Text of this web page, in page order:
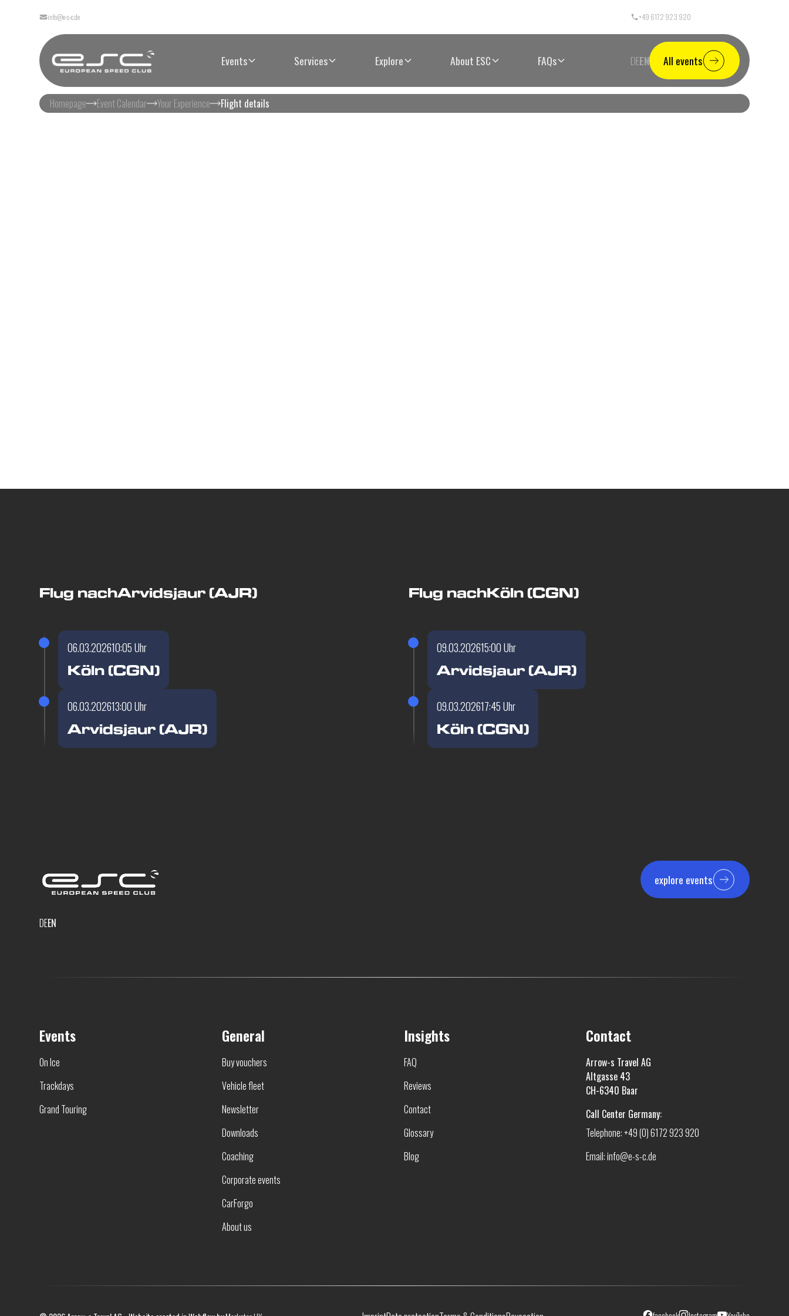
info@e-s-c.de +49 6172 923 920
Events Services Explore About ESC FAQs DEEN All events
Homepage Event Calendar Your Experience Flight details
Flug nachArvidsjaur (AJR)
06.03.202610:05 Uhr
Köln (CGN)
06.03.202613:00 Uhr
Arvidsjaur (AJR)
Flug nachKöln (CGN)
09.03.202615:00 Uhr
Arvidsjaur (AJR)
09.03.202617:45 Uhr
Köln (CGN)
DEEN
explore events
Events
On Ice
Trackdays
Grand Touring
General
Buy vouchers
Vehicle fleet
Newsletter
Downloads
Coaching
Corporate events
CarForgo
About us
Insights
FAQ
Reviews
Contact
Glossary
Blog
Contact
Arrow-s Travel AG
Altgasse 43
CH-6340 Baar
Call Center Germany:
Telephone: +49 (0) 6172 923 920
Email: info@e-s-c.de